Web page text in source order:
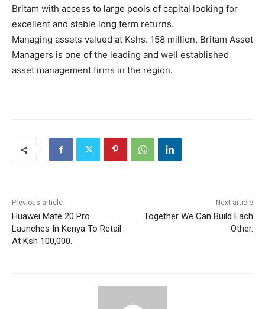
Britam with access to large pools of capital looking for
excellent and stable long term returns.
Managing assets valued at Kshs. 158 million, Britam Asset
Managers is one of the leading and well established
asset management firms in the region.
Previous article
Huawei Mate 20 Pro
Launches In Kenya To Retail
At Ksh 100,000.
Next article
Together We Can Build Each
Other.